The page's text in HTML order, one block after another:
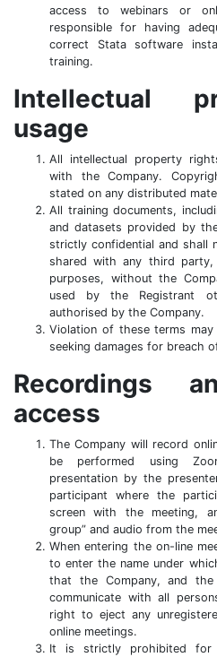
access to webinars or
responsible for having
correct Stata software
training.
Intellectual
usage
All intellectual property
with the Company.
stated on any distributed
All training documents,
and datasets provided by
strictly confidential and shall
shared with any third
purposes, without the
used by the Registrant
authorised by the Company.
Violation of these terms
seeking damages for breach
Recordings
access
The Company will record
be performed using
presentation by the
participant where the
screen with the meeting,
group” and audio from the
When entering the on-line
to enter the name under
that the Company, and
communicate with all
right to eject any
online meetings.
It is strictly prohibited for